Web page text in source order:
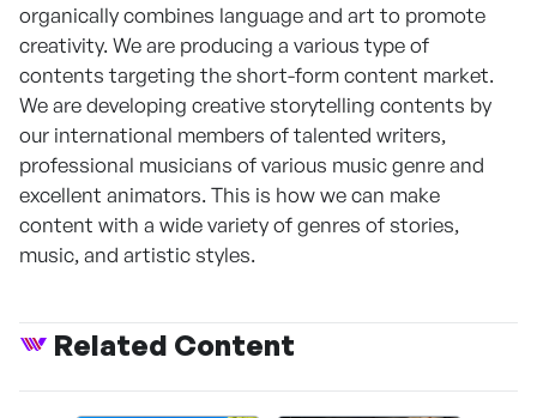
organically combines language and art to promote
creativity. We are producing a various type of
contents targeting the short-form content market.
We are developing creative storytelling contents by
our international members of talented writers,
professional musicians of various music genre and
excellent animators. This is how we can make
content with a wide variety of genres of stories,
music, and artistic styles.
Related Content